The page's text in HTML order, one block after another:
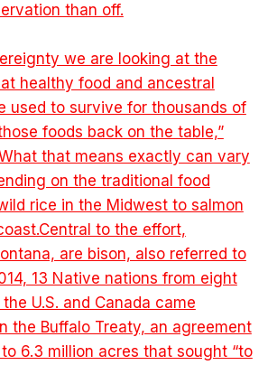
than off.
we are looking at the
healthy food and ancestral
used to survive for thousands of
foods back on the table,”
that means exactly can vary
on the traditional food
rice in the Midwest to salmon
to the effort,
are bison, also referred to
13 Native nations from eight
U.S. and Canada came
the Buffalo Treaty, an agreement
6.3 million acres that sought “to